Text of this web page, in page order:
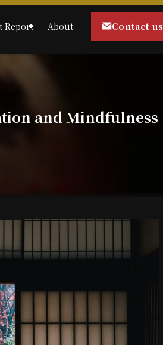
Report About Contact us
and Mindfulness